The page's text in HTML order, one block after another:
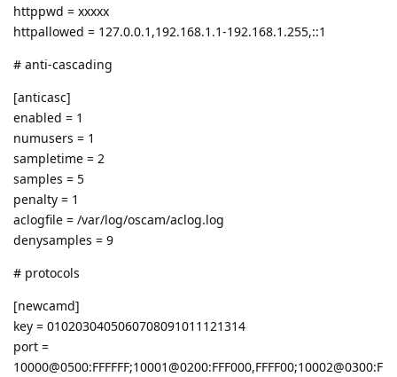
httppwd = xxxxx
httpallowed = 127.0.0.1,192.168.1.1-192.168.1.255,::1
# anti-cascading
[anticasc]
enabled = 1
numusers = 1
sampletime = 2
samples = 5
penalty = 1
aclogfile = /var/log/oscam/aclog.log
denysamples = 9
# protocols
[newcamd]
key = 0102030405060708091011121314
port =
10000@0500:FFFFFF;10001@0200:FFF000,FFFF00;10002@0300:F